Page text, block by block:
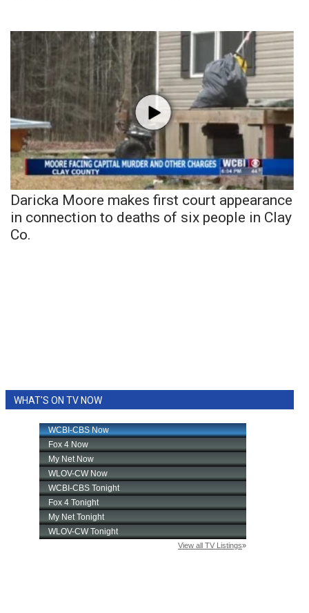
Daricka Moore makes first court appearance
in connection to deaths of six people in Clay
Co.
WHAT'S ON TV NOW